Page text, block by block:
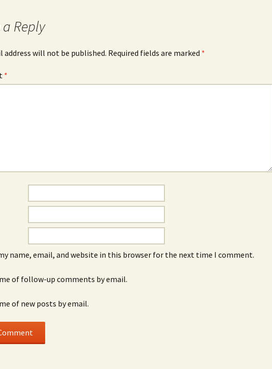
Reply
address will not be published. Required fields are marked *
*
name, email, and website in this browser for the next time I comment.
of follow-up comments by email.
of new posts by email.